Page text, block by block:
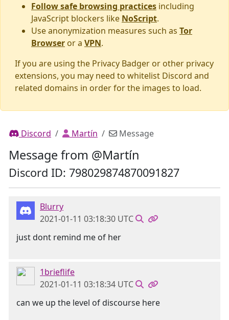
Follow safe browsing practices including
JavaScript blockers like NoScript.
Use anonymization measures such as Tor
Browser or a VPN.
If you are using the Privacy Badger or other privacy
extensions, you may need to whitelist Discord and
related domains in order for the images to load.
Discord Martín Message
Message from @Martín
Discord ID: 798029874870091827
Blurry
2021-01-11 03:18:30 UTC
just dont remind me of her
1brieflife
2021-01-11 03:18:34 UTC
can we up the level of discourse here